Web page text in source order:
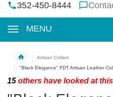
352-450-8444
MENU
Artisan Collars
"Black Elegance" FDT Artisan Leather
15 others have looked at